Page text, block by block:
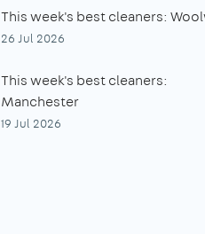
This week's best cleaners:
26 Jul 2026
This week's best cleaners:
Manchester
19 Jul 2026